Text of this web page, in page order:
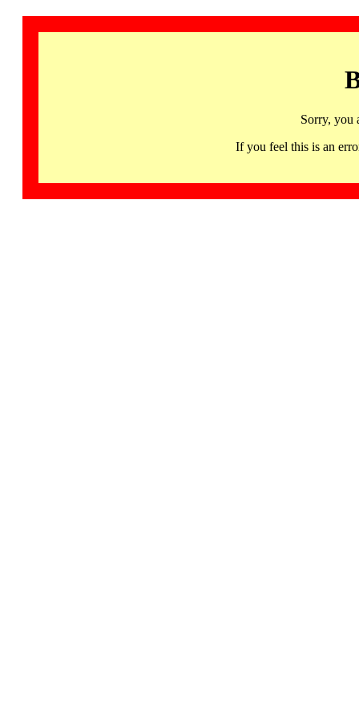
Sorry, you
If you feel this is an